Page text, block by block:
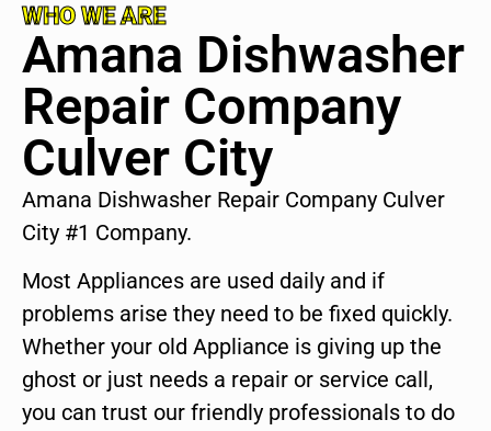
WHO WE ARE
Amana Dishwasher
Repair Company
Culver City
Amana Dishwasher Repair Company Culver
City #1 Company.
Most Appliances are used daily and if
problems arise they need to be fixed quickly.
Whether your old Appliance is giving up the
ghost or just needs a repair or service call,
you can trust our friendly professionals to do